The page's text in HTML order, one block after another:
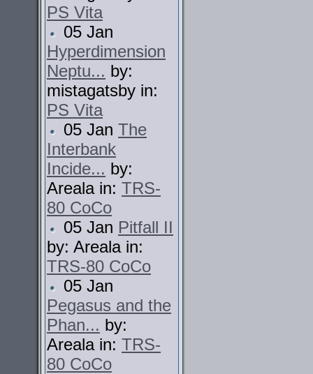
PS Vita
05 Jan
Hyperdimension
Neptu... by:
mistagatsby in:
PS Vita
05 Jan The
Interbank
Incide... by:
Areala in: TRS-
80 CoCo
05 Jan Pitfall II
by: Areala in:
TRS-80 CoCo
05 Jan
Pegasus and the
Phan... by:
Areala in: TRS-
80 CoCo